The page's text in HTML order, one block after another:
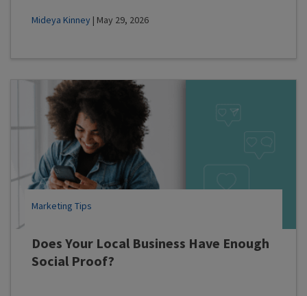
Mideya Kinney | May 29, 2026
Does Your Local Business Have Enough
Social Proof?
Marketing Tips